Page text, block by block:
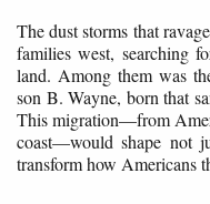
The dust storms that
families west, searching
land. Among them was
son B. Wayne, born that
This migration—from
coast—would shape not
transform how Americans